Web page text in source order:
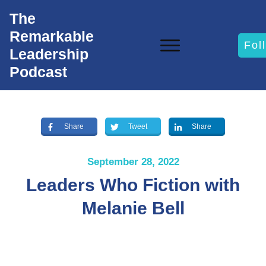
The
Remarkable
Leadership
Podcast
Share Tweet Share
September 28, 2022
Leaders Who Fiction with
Melanie Bell